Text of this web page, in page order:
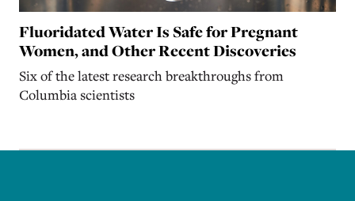
Fluoridated Water Is Safe for Pregnant
Women, and Other Recent Discoveries
Six of the latest research breakthroughs from
Columbia scientists